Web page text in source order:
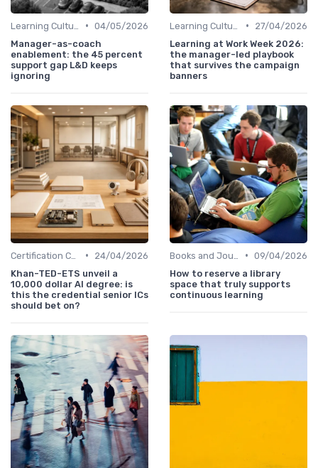
• 04/05/2026
Manager-as-coach
enablement: the 45 percent
support gap L&D keeps
ignoring
•
27/04/2026
Learning at Work Week 2026:
the manager-led playbook
that survives the campaign
banners
•
24/04/2026
Khan-TED-ETS unveil a
10,000 dollar AI degree: is
this the credential senior ICs
should bet on?
• 09/04/2026
How to reserve a library
space that truly supports
continuous learning